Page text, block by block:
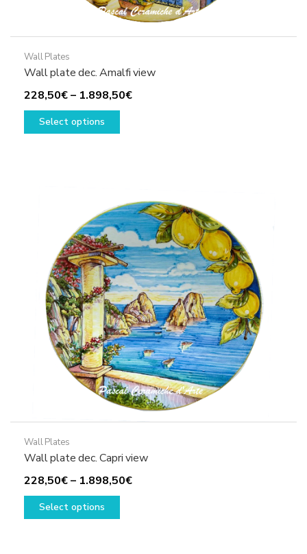
Wall Plates
Wall plate dec. Amalfi view
228,50€– 1.898,50€Price
Select options
This
options
may
be
chosen
on
the
product
page
Wall Plates
Wall plate dec. Capri view
228,50€– 1.898,50€Price
Select options
This